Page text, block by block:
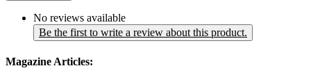
No reviews available
Be the first to write a review about this product.
Magazine Articles: